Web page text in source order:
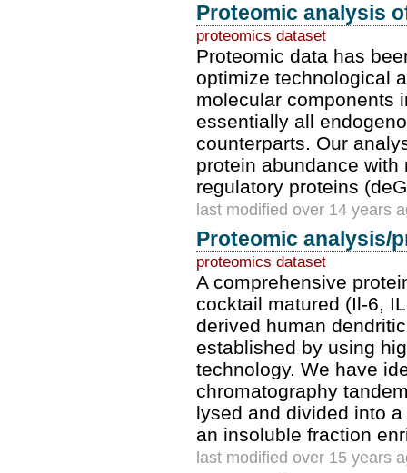
Proteomic analysis
proteomics dataset
Proteomic data has
optimize technological
molecular components
essentially all
counterparts. Our
protein abundance
regulatory proteins
last modified over 14 years
Proteomic analysis/
proteomics dataset
A comprehensive
cocktail matured (Il-6,
derived human
established by using
technology. We have
chromatography
lysed and divided into
an insoluble fraction
last modified over 15 years